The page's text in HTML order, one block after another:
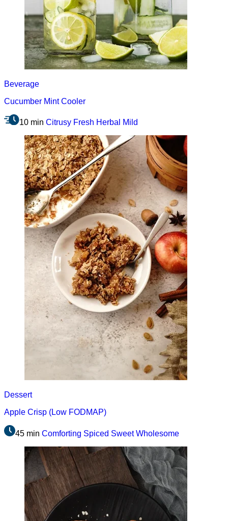
Beverage
Cucumber Mint Cooler
10 min Citrusy Fresh Herbal Mild
Dessert
Apple Crisp (Low FODMAP)
45 min Comforting Spiced Sweet Wholesome